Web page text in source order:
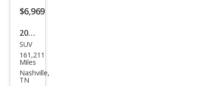
$6,969
2017
GMC
Aca
dia
SUV
161,211
Miles
Nashville,
TN